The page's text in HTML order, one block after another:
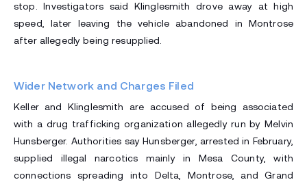
stop. Investigators said Klinglesmith drove away at high
speed, later leaving the vehicle abandoned in Montrose
after allegedly being resupplied.
Wider Network and Charges Filed
Keller and Klinglesmith are accused of being associated
with a drug trafficking organization allegedly run by Melvin
Hunsberger. Authorities say Hunsberger, arrested in February,
supplied illegal narcotics mainly in Mesa County, with
connections spreading into Delta, Montrose, and Grand